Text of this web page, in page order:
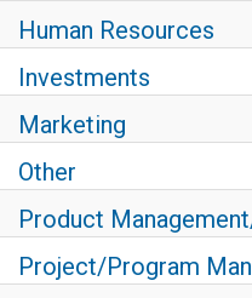
Human Resources
Investments
Marketing
Other
Product
Project/Program